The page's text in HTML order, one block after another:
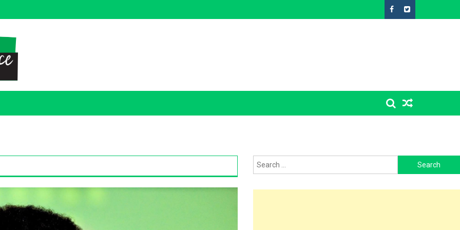
Search
for: